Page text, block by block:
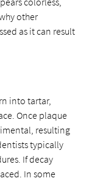
other
as it can result
into tartar,
Once plaque
resulting
typically
If decay
In some